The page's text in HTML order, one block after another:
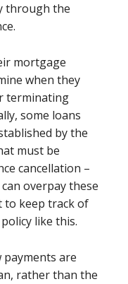
through the
mortgage
when they
terminating
some loans
by the
must be
cancellation –
overpay these
to keep track of
like this.
payments are
rather than the